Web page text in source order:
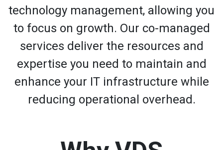
technology management, allowing you
to focus on growth. Our co-managed
services deliver the resources and
expertise you need to maintain and
enhance your IT infrastructure while
reducing operational overhead.